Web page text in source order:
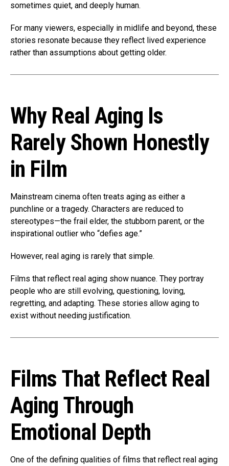
sometimes quiet, and deeply human.
For many viewers, especially in midlife and beyond, these
stories resonate because they reflect lived experience
rather than assumptions about getting older.
Why Real Aging Is
Rarely Shown Honestly
in Film
Mainstream cinema often treats aging as either a
punchline or a tragedy. Characters are reduced to
stereotypes—the frail elder, the stubborn parent, or the
inspirational outlier who “defies age.”
However, real aging is rarely that simple.
Films that reflect real aging show nuance. They portray
people who are still evolving, questioning, loving,
regretting, and adapting. These stories allow aging to
exist without needing justification.
Films That Reflect Real
Aging Through
Emotional Depth
One of the defining qualities of films that reflect real aging